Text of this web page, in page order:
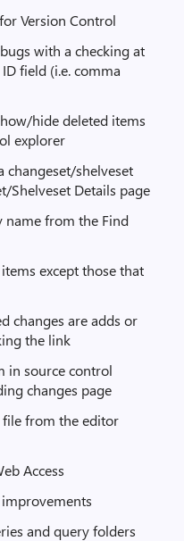
Version Control
with a checking at
field (i.e. comma
hide deleted items
explorer
changeset/shelveset
Shelveset Details page
name from the Find
except those that
changes are adds or
the link
in source control
changes page
file from the editor
Access
improvements
and query folders